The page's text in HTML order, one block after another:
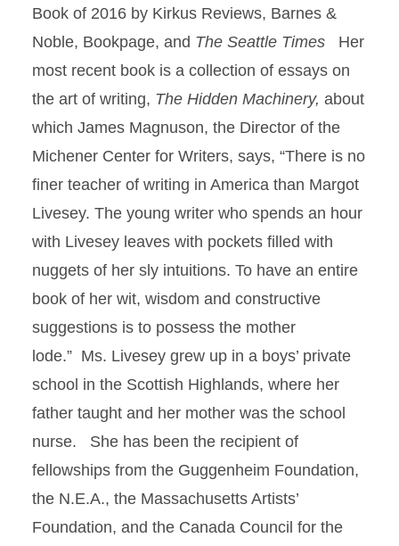
Book of 2016 by Kirkus Reviews, Barnes &
Noble, Bookpage, and The Seattle Times
Her
most recent book is a collection of essays on
the art of writing, The Hidden Machinery, about
which James Magnuson, the Director of the
Michener Center for Writers, says, “There is no
finer teacher of writing in America than Margot
Livesey. The young writer who spends an hour
with Livesey leaves with pockets filled with
nuggets of her sly intuitions. To have an entire
book of her wit, wisdom and constructive
suggestions is to possess the mother
lode.” Ms. Livesey grew up in a boys’ private
school in the Scottish Highlands, where her
father taught and her mother was the school
nurse. She has been the recipient of
fellowships from the Guggenheim Foundation,
the N.E.A., the Massachusetts Artists’
Foundation, and the Canada Council for the